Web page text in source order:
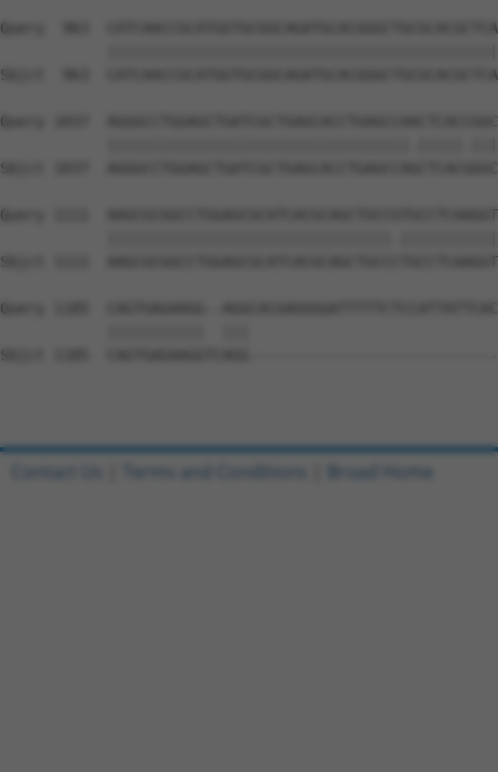
Query  963
Sbjct  963
Query 1037
Sbjct 1037
Query 1111
Sbjct 1111
Query 1185  CAGTGAGAAGG--
Sbjct 1185
Contact Us Terms and Conditions Broad Home